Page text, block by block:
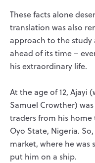
These facts alone
translation was also
approach to the study
ahead of its time –
his extraordinary life.
At the age of 12, Ajayi
Samuel Crowther)
traders from his
Oyo State, Nigeria.
market, where he was
put him on a ship.